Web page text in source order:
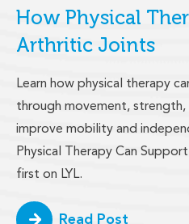
How Physical
Arthritic Joints
Learn how physical therapy
through movement, strength,
improve mobility and
Physical Therapy Can
first on LYL.
Read Post